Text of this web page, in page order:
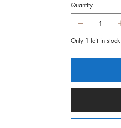
Quantity
Only 1 left in stock